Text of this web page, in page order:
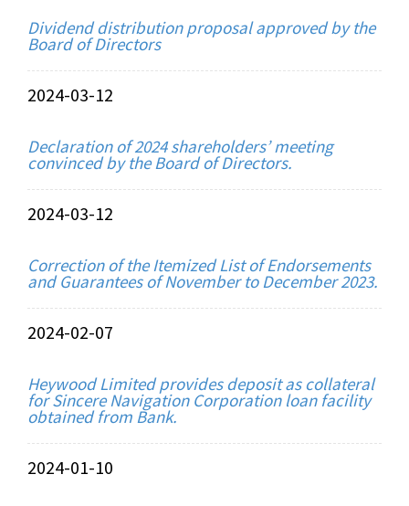
Dividend distribution proposal approved by the
Board of Directors
2024-03-12
Declaration of 2024 shareholders’ meeting
convinced by the Board of Directors.
2024-03-12
Correction of the Itemized List of Endorsements
and Guarantees of November to December 2023.
2024-02-07
Heywood Limited provides deposit as collateral
for Sincere Navigation Corporation loan facility
obtained from Bank.
2024-01-10